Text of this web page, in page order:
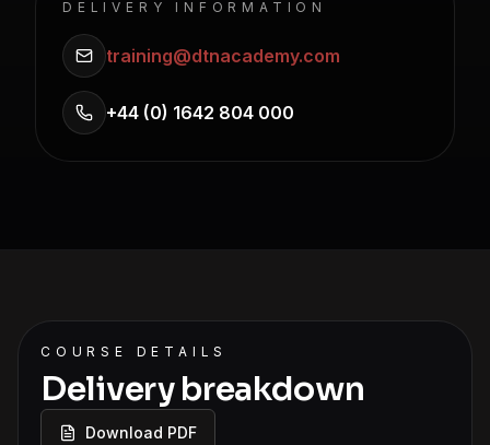
DELIVERY INFORMATION
training@dtnacademy.com
+44 (0) 1642 804 000
COURSE DETAILS
Delivery breakdown
Download PDF